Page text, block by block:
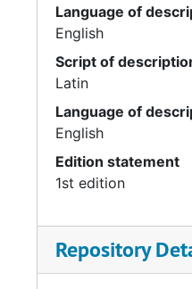
Language of
English
Script of
Latin
Language of
English
Edition statement
1st edition
Repository